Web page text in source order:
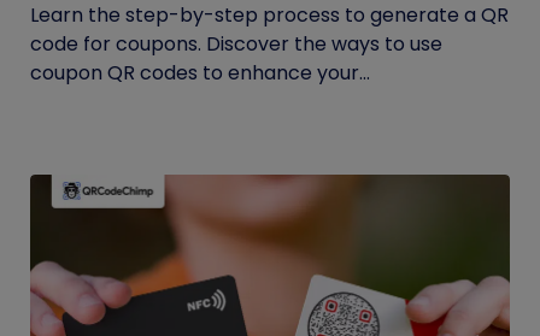
Learn the step-by-step process to generate a QR
code for coupons. Discover the ways to use
coupon QR codes to enhance your...